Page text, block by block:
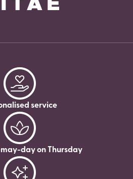
service
day on Thursday